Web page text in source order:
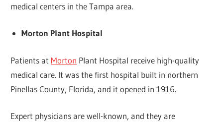
medical centers in the Tampa area.
Morton Plant Hospital
Patients at Morton Plant Hospital receive high-quality
medical care. It was the first hospital built in northern
Pinellas County, Florida, and it opened in 1916.
Expert physicians are well-known, and they are